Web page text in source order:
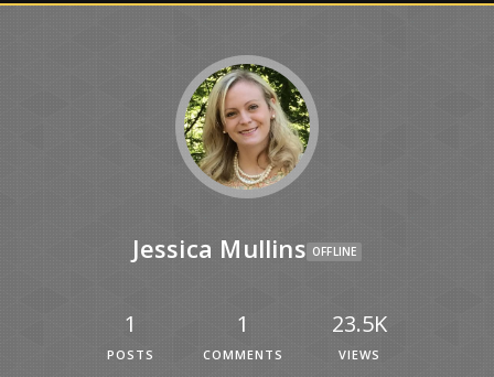
Jessica Mullins OFFLINE
1
POSTS
1
COMMENTS
23.5K
VIEWS